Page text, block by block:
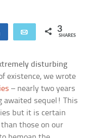
Share Email 3
SHARES
disturbing
existence, we wrote
– nearly two years
awaited sequel! This
but it is certain
those on our